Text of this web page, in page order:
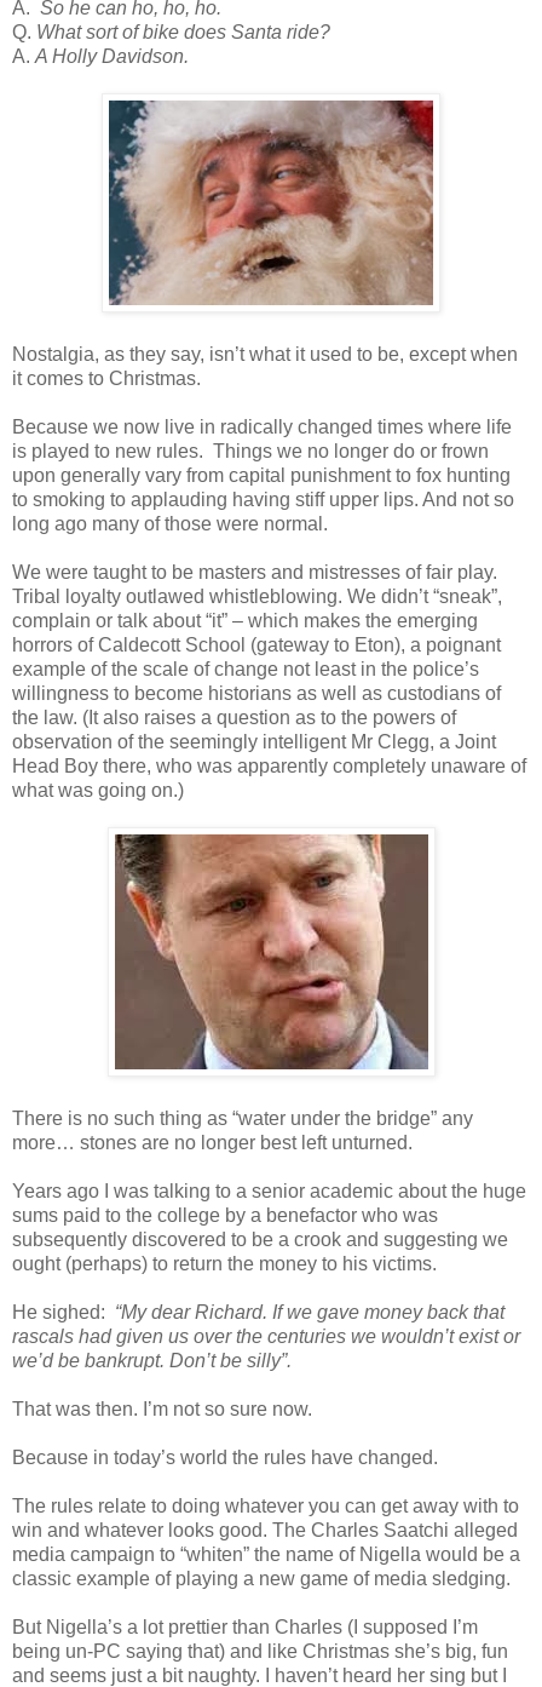
A. So he can ho, ho, ho.
Q. What sort of bike does Santa ride?
A. A Holly Davidson.
Nostalgia, as they say, isn’t what it used to be, except when
it comes to Christmas.
Because we now live in radically changed times where life
is played to new rules. Things we no longer do or frown
upon generally vary from capital punishment to fox hunting
to smoking to applauding having stiff upper lips. And not so
long ago many of those were normal.
We were taught to be masters and mistresses of fair play.
Tribal loyalty outlawed whistleblowing. We didn’t “sneak”,
complain or talk about “it” – which makes the emerging
horrors of Caldecott School (gateway to Eton), a poignant
example of the scale of change not least in the police’s
willingness to become historians as well as custodians of
the law. (It also raises a question as to the powers of
observation of the seemingly intelligent Mr Clegg, a Joint
Head Boy there, who was apparently completely unaware of
what was going on.)
There is no such thing as “water under the bridge” any
more… stones are no longer best left unturned.
Years ago I was talking to a senior academic about the huge
sums paid to the college by a benefactor who was
subsequently discovered to be a crook and suggesting we
ought (perhaps) to return the money to his victims.
He sighed: “My dear Richard. If we gave money back that
rascals had given us over the centuries we wouldn’t exist or
we’d be bankrupt. Don’t be silly”.
That was then. I’m not so sure now.
Because in today’s world the rules have changed.
The rules relate to doing whatever you can get away with to
win and whatever looks good. The Charles Saatchi alleged
media campaign to “whiten” the name of Nigella would be a
classic example of playing a new game of media sledging.
But Nigella’s a lot prettier than Charles (I supposed I’m
being un-PC saying that) and like Christmas she’s big, fun
and seems just a bit naughty. I haven’t heard her sing but I